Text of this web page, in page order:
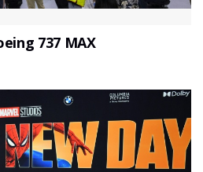
737 MAX